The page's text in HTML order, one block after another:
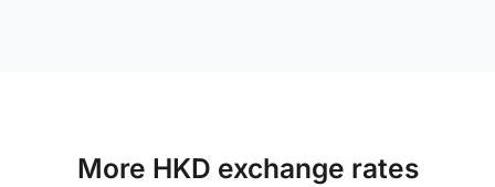
More HKD exchange rates